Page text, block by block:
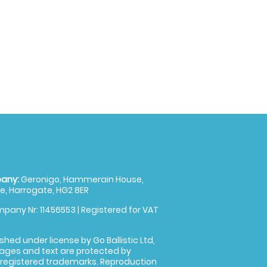
Geronigo, Hammerain House,
Harrogate, HG2 8ER
Nr: 11456553 | Registered for VAT
under license by Go Ballistic Ltd,
and text are protected by
trademarks. Reproduction